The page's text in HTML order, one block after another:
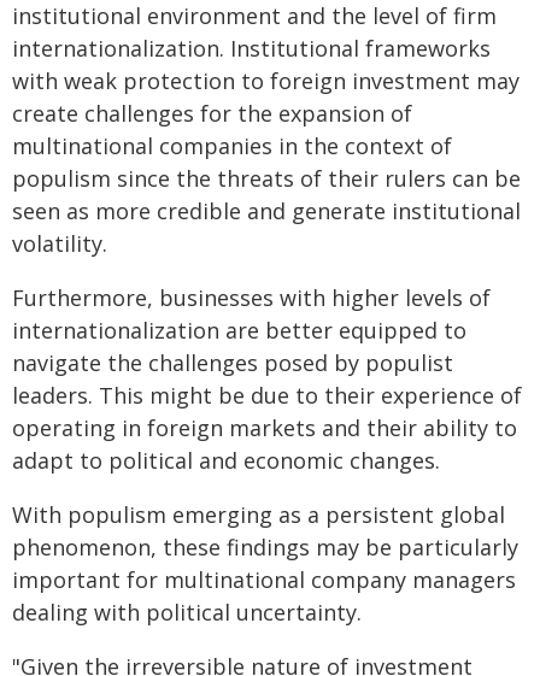
institutional environment and the level of firm
internationalization. Institutional frameworks
with weak protection to foreign investment may
create challenges for the expansion of
multinational companies in the context of
populism since the threats of their rulers can be
seen as more credible and generate institutional
volatility.
Furthermore, businesses with higher levels of
internationalization are better equipped to
navigate the challenges posed by populist
leaders. This might be due to their experience of
operating in foreign markets and their ability to
adapt to political and economic changes.
With populism emerging as a persistent global
phenomenon, these findings may be particularly
important for multinational company managers
dealing with political uncertainty.
"Given the irreversible nature of investment